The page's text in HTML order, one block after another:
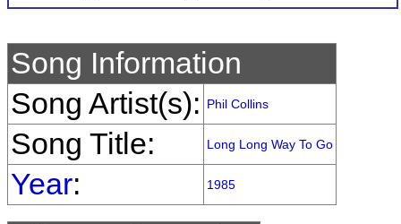
Song Information
Song Artist(s):
Phil Collins
Song Title: Long Long Way To Go
Year: 1985